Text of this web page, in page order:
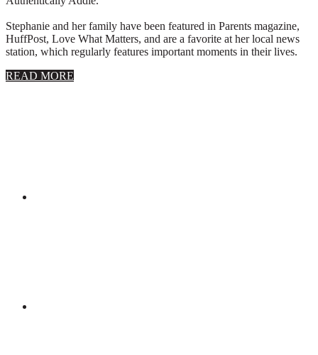
Stephanie and her family have been featured in Parents magazine,
HuffPost, Love What Matters, and are a favorite at her local news
station, which regularly features important moments in their lives.
READ MORE